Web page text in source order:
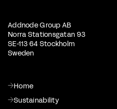
Addnode Group AB
Norra Stationsgatan 93
SE-113 64 Stockholm
Sweden
Home
Sustainability